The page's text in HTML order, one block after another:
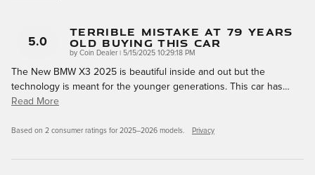
5.0
Terrible Mistake At 79 Years
Old Buying This Car
by Coin Dealer| on
5/15/2025 10:29:18 PM
The New BMW X3 2025 is beautiful inside and out but the
technology is meant for the younger generations. This car has…
Read More
Based on 2 consumer ratings for 2025–2026 models. Privacy